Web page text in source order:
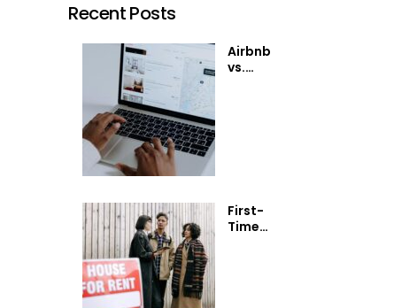
Recent Posts
Airbnb
vs.
First-
Time